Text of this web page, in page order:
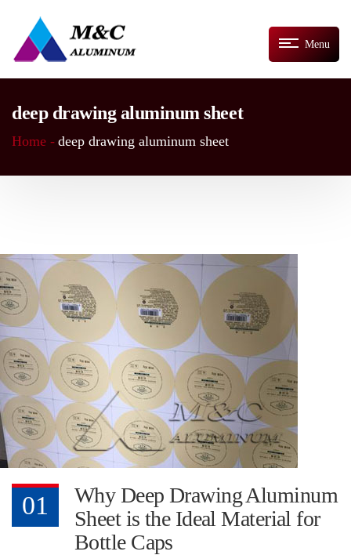
Menu
deep drawing aluminum sheet
Home - deep drawing aluminum sheet
01
Why Deep Drawing Aluminum
Sheet is the Ideal Material for
Bottle Caps